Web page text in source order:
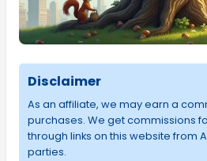
Disclaimer
As an affiliate, we may earn a
purchases. We get commissions
through links on this website from
parties.